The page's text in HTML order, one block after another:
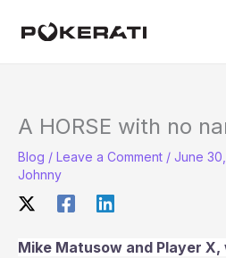
A HORSE with no
Blog / Leave a Comment / June
Johnny
Mike Matusow and Player